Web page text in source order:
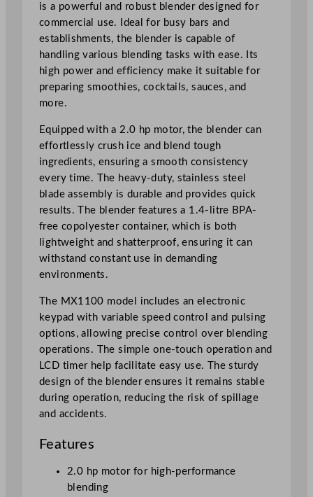
B
l
e
n
d
e
r
o
z
q
u
a
n
t
i
y
is a powerful and robust blender designed for
commercial use. Ideal for busy bars and
establishments, the blender is capable of
handling various blending tasks with ease. Its
high power and efficiency make it suitable for
preparing smoothies, cocktails, sauces, and
more.
Equipped with a 2.0 hp motor, the blender can
effortlessly crush ice and blend tough
ingredients, ensuring a smooth consistency
every time. The heavy-duty, stainless steel
blade assembly is durable and provides quick
results. The blender features a 1.4-litre BPA-
free copolyester container, which is both
lightweight and shatterproof, ensuring it can
withstand constant use in demanding
environments.
The MX1100 model includes an electronic
keypad with variable speed control and pulsing
options, allowing precise control over blending
operations. The simple one-touch operation and
LCD timer help facilitate easy use. The sturdy
design of the blender ensures it remains stable
during operation, reducing the risk of spillage
and accidents.
Features
2.0 hp motor for high-performance
blending